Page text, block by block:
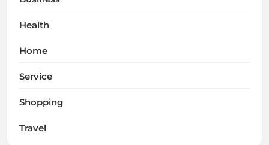
Health
Home
Service
Shopping
Travel